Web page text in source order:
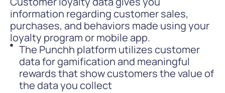
information regarding customer sales,
purchases, and behaviors made using your
loyalty program or mobile app.
The Punchh platform utilizes customer
data for gamification and meaningful
rewards that show customers the value of
the data you collect